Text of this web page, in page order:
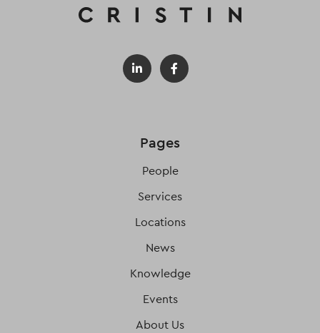
Pages
People
Services
Locations
News
Knowledge
Events
About Us